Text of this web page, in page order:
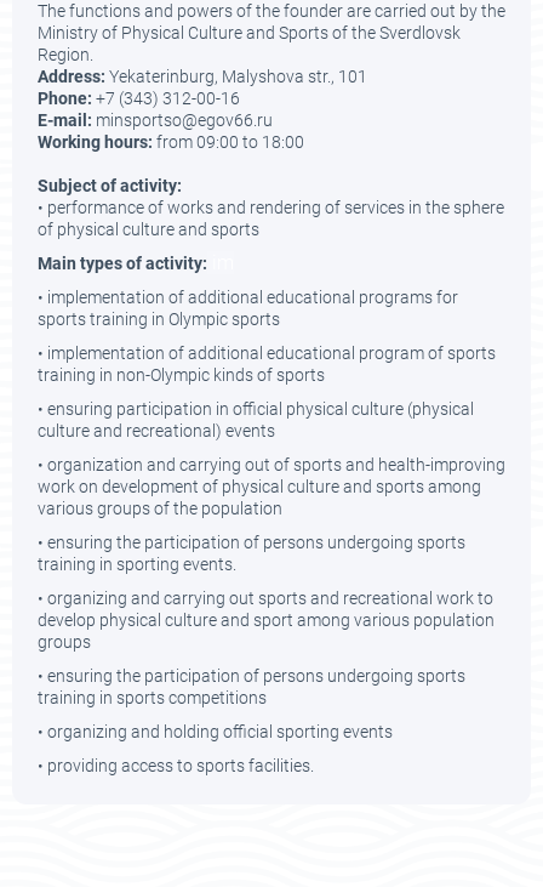
The functions and powers of the founder are carried out by the
Ministry of Physical Culture and Sports of the Sverdlovsk
Region.
Address: Yekaterinburg, Malyshova str., 101
Phone: +7 (343) 312-00-16
E-mail: minsportso@egov66.ru
Working hours: from 09:00 to 18:00
Subject of activity:
• performance of works and rendering of services in the sphere
of physical culture and sports
Main types of activity:
• implementation of additional educational programs for
sports training in Olympic sports
• implementation of additional educational program of sports
training in non-Olympic kinds of sports
• ensuring participation in official physical culture (physical
culture and recreational) events
• organization and carrying out of sports and health-improving
work on development of physical culture and sports among
various groups of the population
• ensuring the participation of persons undergoing sports
training in sporting events.
• organizing and carrying out sports and recreational work to
develop physical culture and sport among various population
groups
• ensuring the participation of persons undergoing sports
training in sports competitions
• organizing and holding official sporting events
• providing access to sports facilities.